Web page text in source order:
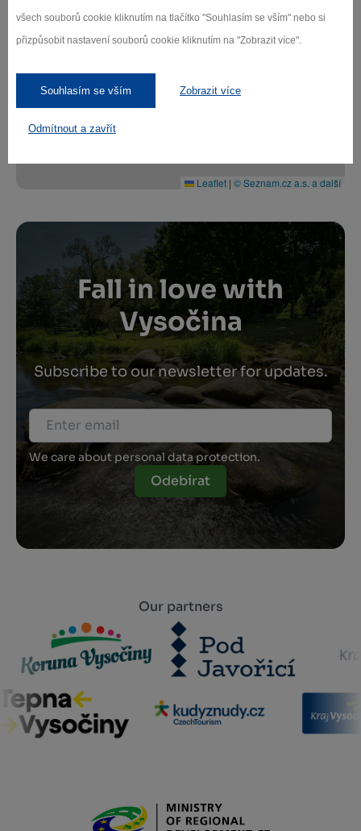
všech souborů cookie kliknutím na tlačítko "Souhlasím se vším" nebo si
přizpůsobit nastavení souborů cookie kliknutím na "Zobrazit více".
Souhlasím se vším Zobrazit více
Odmítnout a zavřít
+
Leaflet | © Seznam.cz a.s. a další
Fall in love with
Vysočina
Subscribe to our newsletter for updates.
We care about personal data protection.
Odebírat
Our partners